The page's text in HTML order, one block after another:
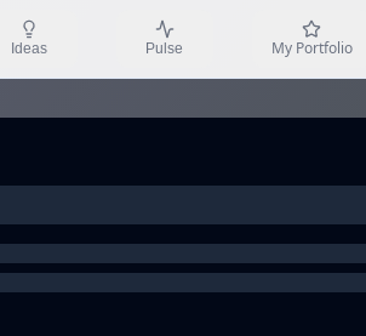
Ideas Pulse My Portfolio